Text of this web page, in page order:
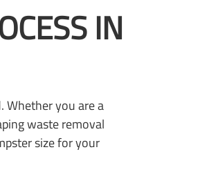
IN
Whether you are a
waste removal
size for your